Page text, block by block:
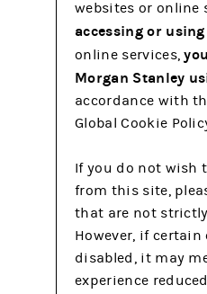
websites or online
accessing or
online services,
Morgan Stanley
accordance with
Global Cookie
If you do not wish
from this site,
that are not
However, if certain
disabled, it may
experience